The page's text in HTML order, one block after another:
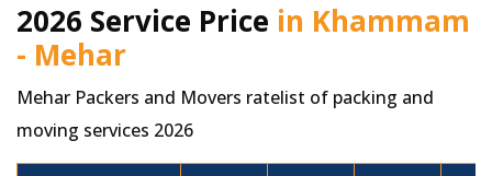
2026 Service Price in Khammam
- Mehar
Mehar Packers and Movers ratelist of packing and
moving services 2026